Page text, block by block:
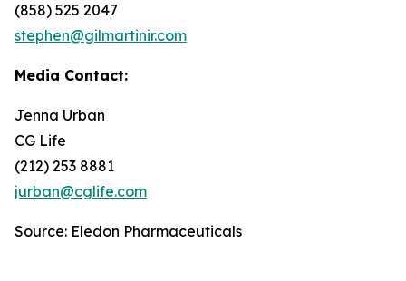
(858) 525 2047
stephen@gilmartinir.com
Media Contact:
Jenna Urban
CG Life
(212) 253 8881
jurban@cglife.com
Source: Eledon Pharmaceuticals